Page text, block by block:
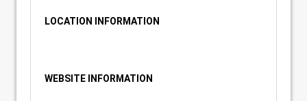
LOCATION INFORMATION
WEBSITE INFORMATION